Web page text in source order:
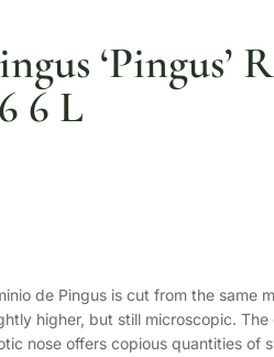
‘Pingus’
6 L
de Pingus is cut from the same
higher, but still microscopic. The
nose offers copious quantities of